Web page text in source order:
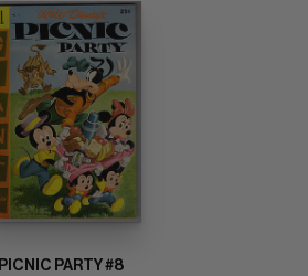
PICNIC PARTY #8